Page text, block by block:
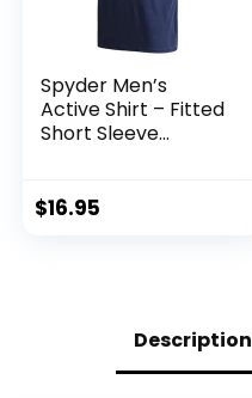
Spyder Men’s
Active Shirt – Fitted
Short Sleeve
Training Shirt – Dry
$16.95
Description